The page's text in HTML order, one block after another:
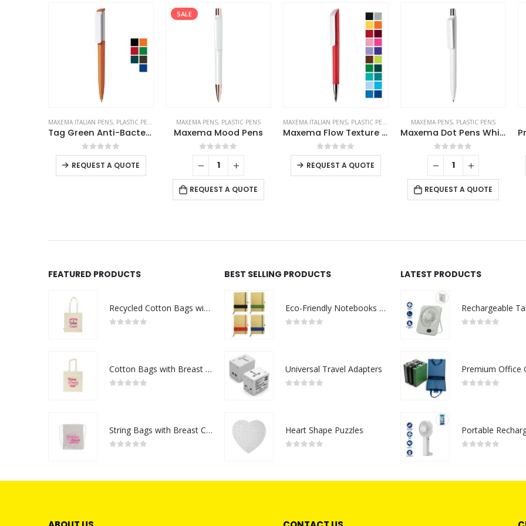
MAXEMA PENS,PLASTIC PENS
Maxema Mood Pens
0out of 5
MAXEMA ITALIAN PENS,PLASTIC PENS
0out of 5
REQUEST A QUOTE
MAXEMA PENS,PLASTIC PENS
Maxema Dot Pens White
0out of 5
PLASTIC PENS
Promotional Plastic Pens
0out of 5
REQUEST A QUOTE
FEATURED PRODUCTS
Recycled Cotton Bags with Breast Cancer Awareness Logo
Cotton Bags with Breast Cancer Awareness Logo
String Bags with Breast Cancer Awareness Logo
BEST SELLING PRODUCTS
Eco-Friendly Notebooks with Pen Holder
Universal Travel Adapters
Heart Shape Puzzles
LATEST PRODUCTS